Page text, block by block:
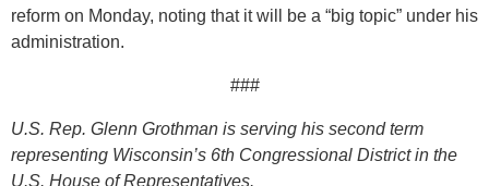
reform on Monday, noting that it will be a “big topic” under his
administration.
###
U.S. Rep. Glenn Grothman is serving his second term
representing Wisconsin’s 6th Congressional District in the
U.S. House of Representatives.